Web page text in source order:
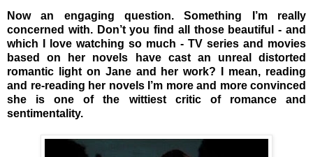
Now an engaging question. Something I’m really
concerned with. Don’t you find all those beautiful - and
which I love watching so much - TV series and movies
based on her novels have cast an unreal distorted
romantic light on Jane and her work? I mean, reading
and re-reading her novels I’m more and more convinced
she is one of the wittiest critic of romance and
sentimentality.